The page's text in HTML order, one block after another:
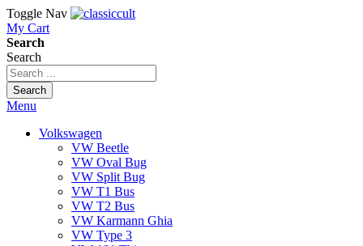
Toggle Nav
My Cart
Search
Search
Search
Menu
Volkswagen
VW Beetle
VW Oval Bug
VW Split Bug
VW T1 Bus
VW T2 Bus
VW Karmann Ghia
VW Type 3